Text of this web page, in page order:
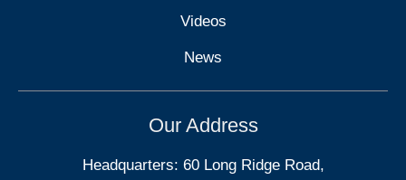
Videos
News
Our Address
Headquarters: 60 Long Ridge Road,